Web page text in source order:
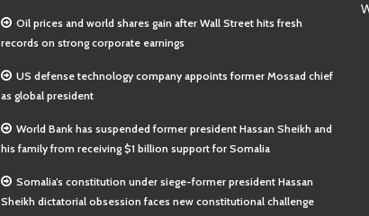
Oil prices and world shares gain after Wall Street hits fresh
records on strong corporate earnings
US defense technology company appoints former Mossad chief
as global president
World Bank has suspended former president Hassan Sheikh and
his family from receiving $1 billion support for Somalia
Somalia’s constitution under siege-former president Hassan
Sheikh dictatorial obsession faces new constitutional challenge